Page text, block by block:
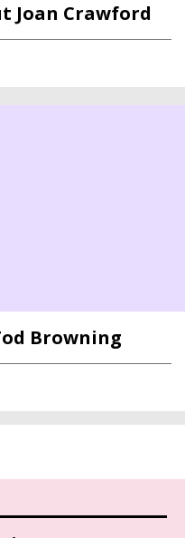
Joan Crawford
Browning